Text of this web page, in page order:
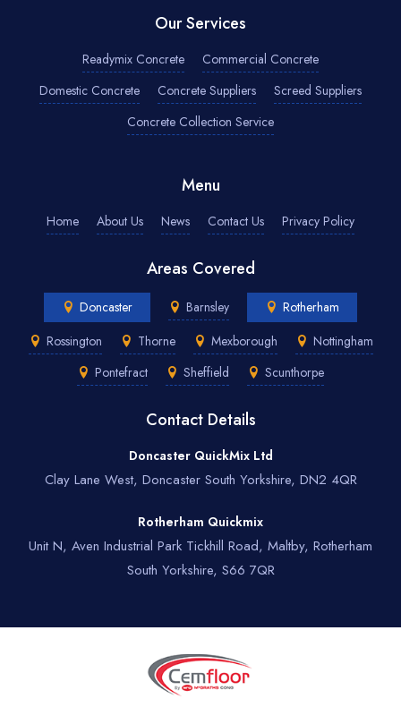
Our Services
Readymix Concrete
Commercial Concrete
Domestic Concrete
Concrete Suppliers
Screed Suppliers
Concrete Collection Service
Menu
Home About Us News Contact Us Privacy Policy
Areas Covered
Doncaster Barnsley
Rotherham
Rossington
Thorne Mexborough
Nottingham
Pontefract
Sheffield Scunthorpe
Contact Details
Doncaster QuickMix Ltd
Clay Lane West, Doncaster South Yorkshire, DN2 4QR
Rotherham Quickmix
Unit N, Aven Industrial Park Tickhill Road, Maltby, Rotherham
South Yorkshire, S66 7QR